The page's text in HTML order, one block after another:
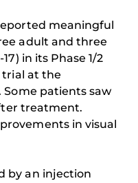
meaningful
adult and three
in its Phase 1/2
trial at the
Some patients saw
treatment.
in visual
by an injection